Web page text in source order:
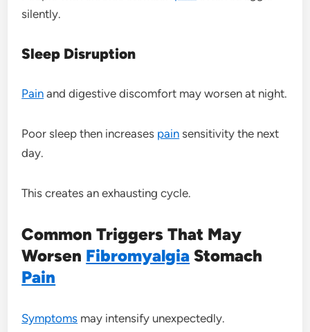
silently.
Sleep Disruption
Pain and digestive discomfort may worsen at night.
Poor sleep then increases pain sensitivity the next
day.
This creates an exhausting cycle.
Common Triggers That May
Worsen Fibromyalgia Stomach
Pain
Symptoms may intensify unexpectedly.